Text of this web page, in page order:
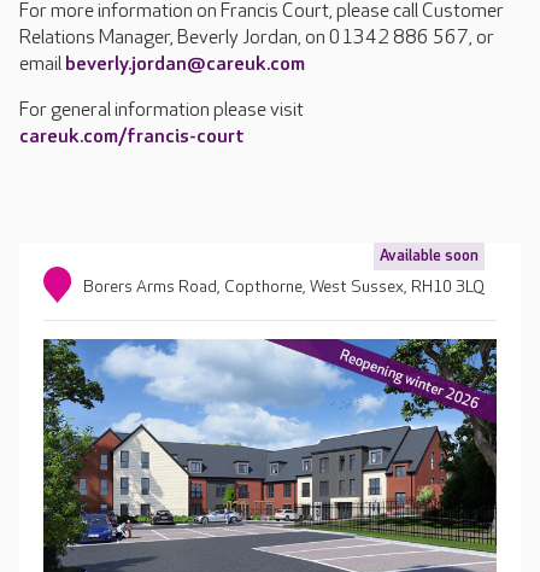
For more information on Francis Court, please call Customer
Relations Manager, Beverly Jordan, on 01342 886 567, or
email beverly.jordan@careuk.com
For general information please visit
careuk.com/francis-court
Available soon
Borers Arms Road, Copthorne, West Sussex, RH10 3LQ